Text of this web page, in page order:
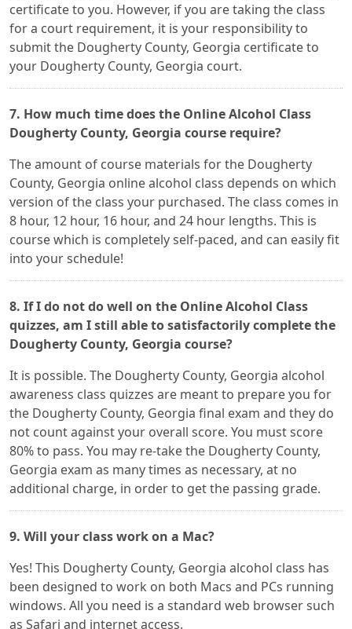
certificate to you. However, if you are taking the class
for a court requirement, it is your responsibility to
submit the Dougherty County, Georgia certificate to
your Dougherty County, Georgia court.
7. How much time does the Online Alcohol Class
Dougherty County, Georgia course require?
The amount of course materials for the Dougherty
County, Georgia online alcohol class depends on which
version of the class your purchased. The class comes in
8 hour, 12 hour, 16 hour, and 24 hour lengths. This is
course which is completely self-paced, and can easily fit
into your schedule!
8. If I do not do well on the Online Alcohol Class
quizzes, am I still able to satisfactorily complete the
Dougherty County, Georgia course?
It is possible. The Dougherty County, Georgia alcohol
awareness class quizzes are meant to prepare you for
the Dougherty County, Georgia final exam and they do
not count against your overall score. You must score
80% to pass. You may re-take the Dougherty County,
Georgia exam as many times as necessary, at no
additional charge, in order to get the passing grade.
9. Will your class work on a Mac?
Yes! This Dougherty County, Georgia alcohol class has
been designed to work on both Macs and PCs running
windows. All you need is a standard web browser such
as Safari and internet access.